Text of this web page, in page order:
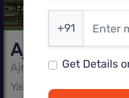
Ajmera
Ajmera Group
Yalahanka, Bangalore
Enter mobile
+91
Get Details